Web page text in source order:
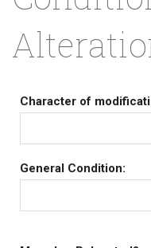
Character of
General Condition: